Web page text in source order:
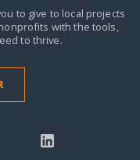
to give to local projects
with the tools,
to thrive.